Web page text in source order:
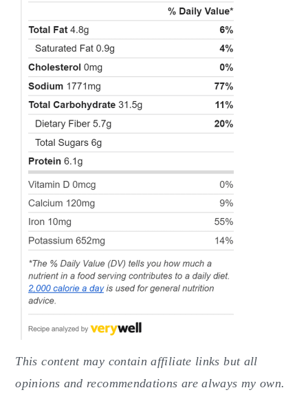
This content may contain affiliate links but all
opinions and recommendations are always my own.